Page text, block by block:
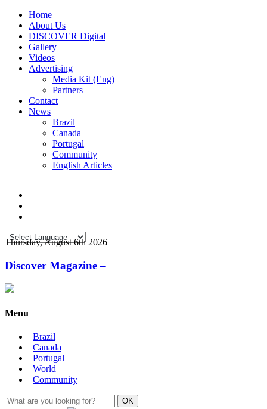
Home
About Us
DISCOVER Digital
Gallery
Videos
Advertising
Media Kit (Eng)
Partners
Contact
News
Brazil
Canada
Portugal
Community
English Articles
Thursday, August 6th 2026
Discover Magazine –
Menu
Brazil
Canada
Portugal
World
Community